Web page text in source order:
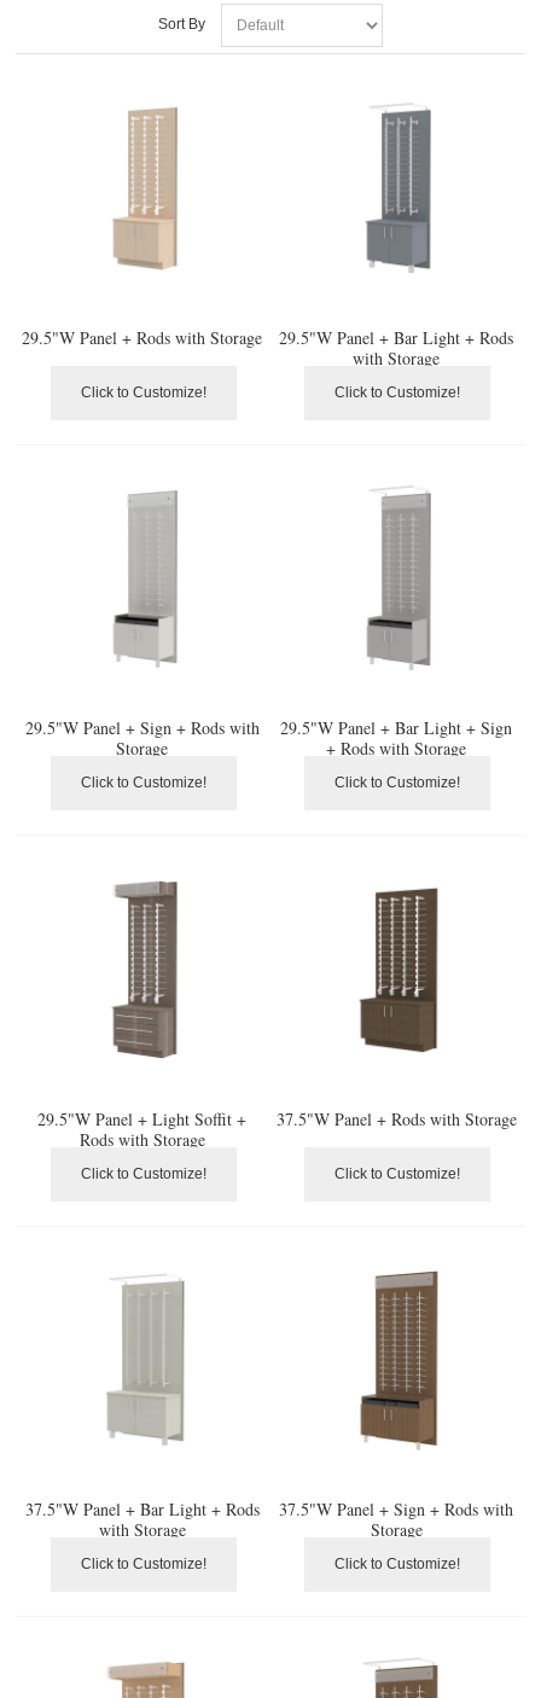
Sort By
29.5"W Panel + Rods with Storage
Click to Customize!
29.5"W Panel + Bar Light + Rods
with Storage
Click to Customize!
29.5"W Panel + Sign + Rods with
Storage
Click to Customize!
29.5"W Panel + Bar Light + Sign
+ Rods with Storage
Click to Customize!
29.5"W Panel + Light Soffit +
Rods with Storage
Click to Customize!
37.5"W Panel + Rods with Storage
Click to Customize!
37.5"W Panel + Bar Light + Rods
with Storage
Click to Customize!
37.5"W Panel + Sign + Rods with
Storage
Click to Customize!